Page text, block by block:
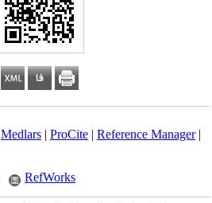
Medlars| ProCite| Reference Manager|
RefWorks